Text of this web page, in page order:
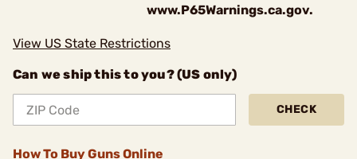
www.P65Warnings.ca.gov.
View US State Restrictions
Can we ship this to you? (US only)
CHECK
How To Buy Guns Online